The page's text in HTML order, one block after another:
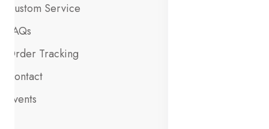
Custom Service
FAQs
Order Tracking
Contact
Events